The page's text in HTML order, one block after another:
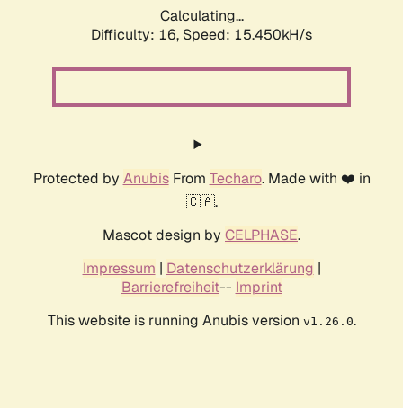
Calculating...
Difficulty: 16, Speed: 17.965kH/s
Protected by AnubisFrom Techaro. Made with ❤️ in
🇨🇦.
Mascot design by CELPHASE.
Impressum | Datenschutzerklärung |
Barrierefreiheit-- Imprint
This website is running Anubis version v1.26.0.